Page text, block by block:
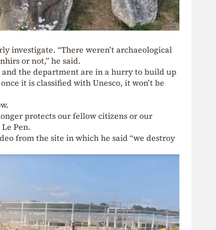
investigate. “There weren’t archaeological
or not,” he said.
and the department are in a hurry to build up
it is classified with Unesco, it won’t be
protects our fellow citizens or our
Pen.
from the site in which he said “we destroy